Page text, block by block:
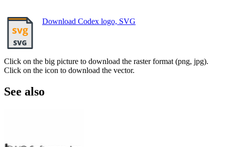
Download Codex logo, SVG
Click on the big picture to download the raster format (png, jpg).
Click on the icon to download the vector.
See also